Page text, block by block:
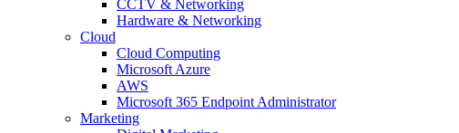
CCTV & Networking
Hardware & Networking
Cloud
Cloud Computing
Microsoft Azure
AWS
Microsoft 365 Endpoint Administrator
Marketing